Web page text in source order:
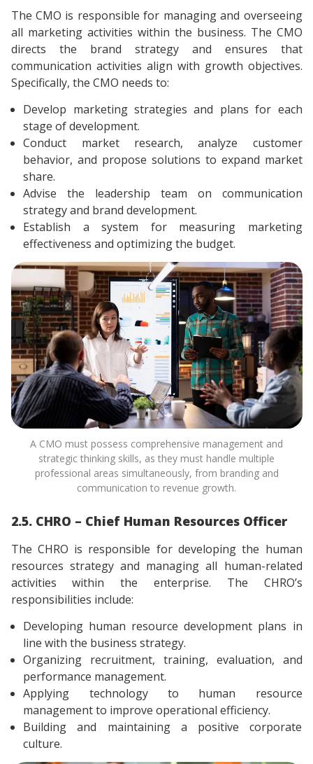
The CMO is responsible for managing and overseeing
all marketing activities within the business. The CMO
directs the brand strategy and ensures that
communication activities align with growth objectives.
Specifically, the CMO needs to:
Develop marketing strategies and plans for each
stage of development.
Conduct market research, analyze customer
behavior, and propose solutions to expand market
share.
Advise the leadership team on communication
strategy and brand development.
Establish a system for measuring marketing
effectiveness and optimizing the budget.
A CMO must possess comprehensive management and
strategic thinking skills, as they must handle multiple
professional areas simultaneously, from branding and
communication to revenue growth.
2.5. CHRO – Chief Human Resources Officer
The CHRO is responsible for developing the human
resources strategy and managing all human-related
activities within the enterprise. The CHRO’s
responsibilities include:
Developing human resource development plans in
line with the business strategy.
Organizing recruitment, training, evaluation, and
performance management.
Applying technology to human resource
management to improve operational efficiency.
Building and maintaining a positive corporate
culture.